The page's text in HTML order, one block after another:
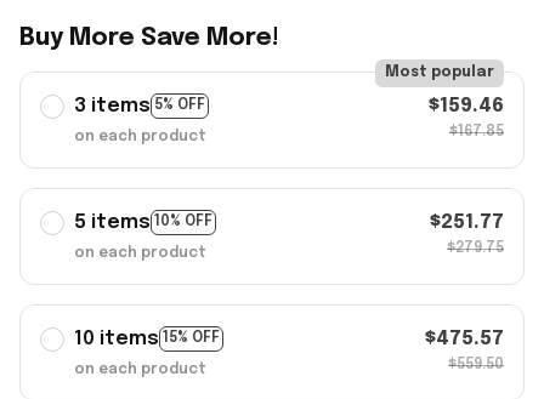
Buy More Save More!
3 items 5% OFF
Most popular
on each product
$159.46
$167.85
5 items 10% OFF
on each product
$251.77
$279.75
10 items 15% OFF
on each product
$475.57
$559.50